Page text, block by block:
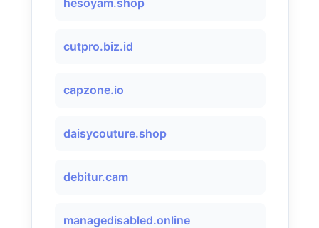
hesoyam.shop
cutpro.biz.id
capzone.io
daisycouture.shop
debitur.cam
managedisabled.online